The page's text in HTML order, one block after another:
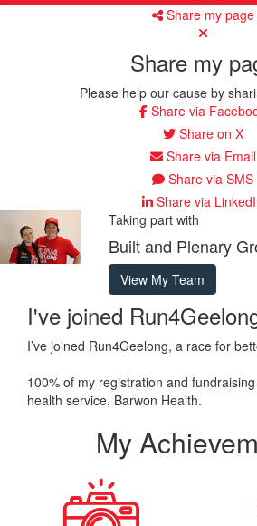
Share my page
Share my
Please help our cause by
Share via
Share on X
Share via Email
Share via SMS
Share via
Taking part with
Built and Plenary
View My Team
I've joined
I’ve joined Run4Geelong, a race for
100% of my registration and
health service, Barwon Health.
My